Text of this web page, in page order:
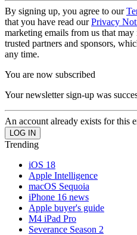
By signing up, you agree to our
that you have read ourPrivacy
marketing emails from us that
trusted partners and sponsors,
any time.
You are now subscribed
Your newsletter sign-up was
An account already exists for this
Trending
iOS 18
Apple Intelligence
macOS Sequoia
iPhone 16 news
Apple buyer's guide
M4 iPad Pro
Severance Season 2